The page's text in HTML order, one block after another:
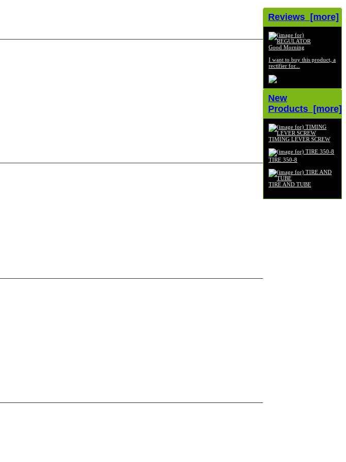
Reviews [more]
Good Morning
I want to buy this product, a
rectifier for...
New
Products [more]
TIMING LEVER SCREW
TIRE 350-8
TIRE AND TUBE